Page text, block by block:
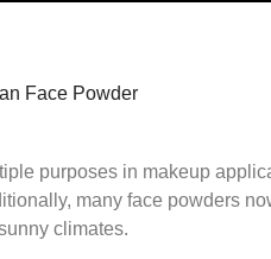
Face Powder
purposes in makeup
many face powders
climates.